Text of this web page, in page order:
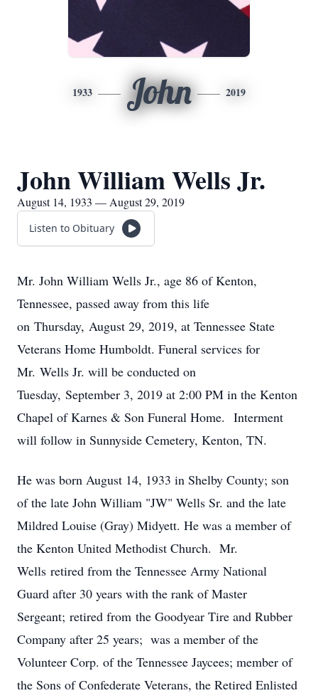
1933 John 2019
John William Wells Jr.
August 14, 1933 — August 29, 2019
Listen to Obituary
Mr. John William Wells Jr., age 86 of Kenton,
Tennessee, passed away from this life
on Thursday, August 29, 2019, at Tennessee State
Veterans Home Humboldt. Funeral services for
Mr. Wells Jr. will be conducted on
Tuesday, September 3, 2019 at 2:00 PM in the Kenton
Chapel of Karnes & Son Funeral Home. Interment
will follow in Sunnyside Cemetery, Kenton, TN.
He was born August 14, 1933 in Shelby County; son
of the late John William "JW" Wells Sr. and the late
Mildred Louise (Gray) Midyett. He was a member of
the Kenton United Methodist Church. Mr.
Wells retired from the Tennessee Army National
Guard after 30 years with the rank of Master
Sergeant; retired from the Goodyear Tire and Rubber
Company after 25 years; was a member of the
Volunteer Corp. of the Tennessee Jaycees; member of
the Sons of Confederate Veterans, the Retired Enlisted